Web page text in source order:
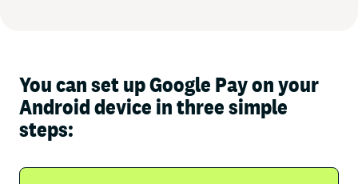
You can set up Google Pay on your
Android device in three simple
steps: